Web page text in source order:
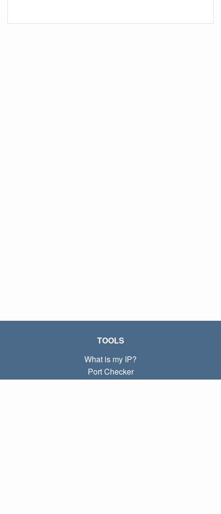
TOOLS
What is my IP?
Port Checker